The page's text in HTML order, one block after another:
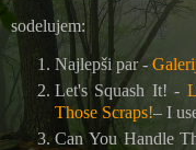
sodelujem:
Najlepši par -
Let's Squash It! -
Those Scraps!– I
Can You Handle